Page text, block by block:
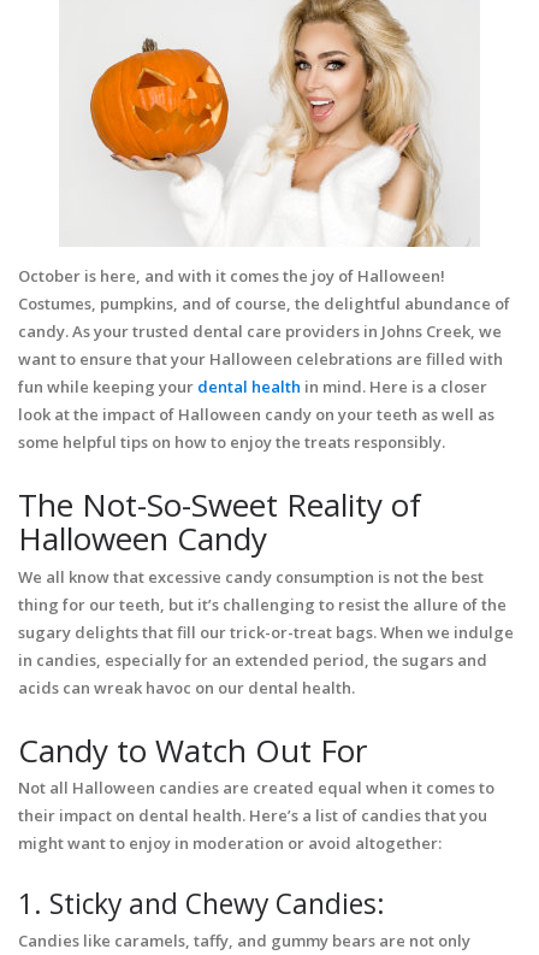
October is here, and with it comes the joy of Halloween!
Costumes, pumpkins, and of course, the delightful abundance of
candy. As your trusted dental care providers in Johns Creek, we
want to ensure that your Halloween celebrations are filled with
fun while keeping your dental health in mind. Here is a closer
look at the impact of Halloween candy on your teeth as well as
some helpful tips on how to enjoy the treats responsibly.
The Not-So-Sweet Reality of
Halloween Candy
We all know that excessive candy consumption is not the best
thing for our teeth, but it’s challenging to resist the allure of the
sugary delights that fill our trick-or-treat bags. When we indulge
in candies, especially for an extended period, the sugars and
acids can wreak havoc on our dental health.
Candy to Watch Out For
Not all Halloween candies are created equal when it comes to
their impact on dental health. Here’s a list of candies that you
might want to enjoy in moderation or avoid altogether:
1. Sticky and Chewy Candies:
Candies like caramels, taffy, and gummy bears are not only